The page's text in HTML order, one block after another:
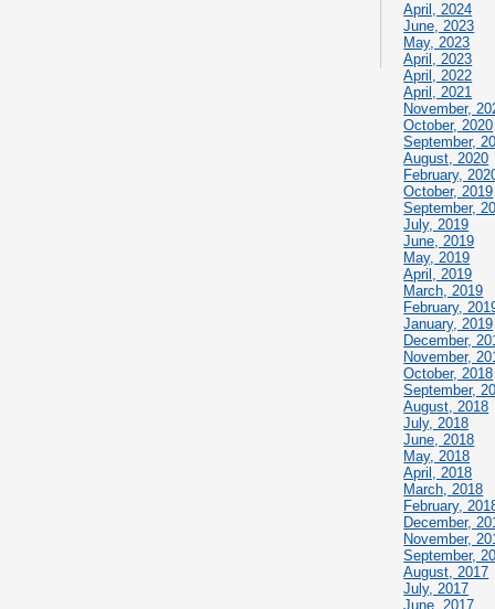
April, 2024
June, 2023
May, 2023
April, 2023
April, 2022
April, 2021
November,
October, 2020
September,
August, 2020
February,
October, 2019
September,
July, 2019
June, 2019
May, 2019
April, 2019
March, 2019
February,
January, 2019
December,
November,
October, 2018
September,
August, 2018
July, 2018
June, 2018
May, 2018
April, 2018
March, 2018
February,
December,
November,
September,
August, 2017
July, 2017
June, 2017